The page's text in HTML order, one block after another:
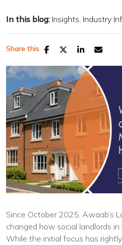
In this blog: Insights Industry
Share this
Since October 2025, Awaab’s
changed how social landlords
While the initial focus has